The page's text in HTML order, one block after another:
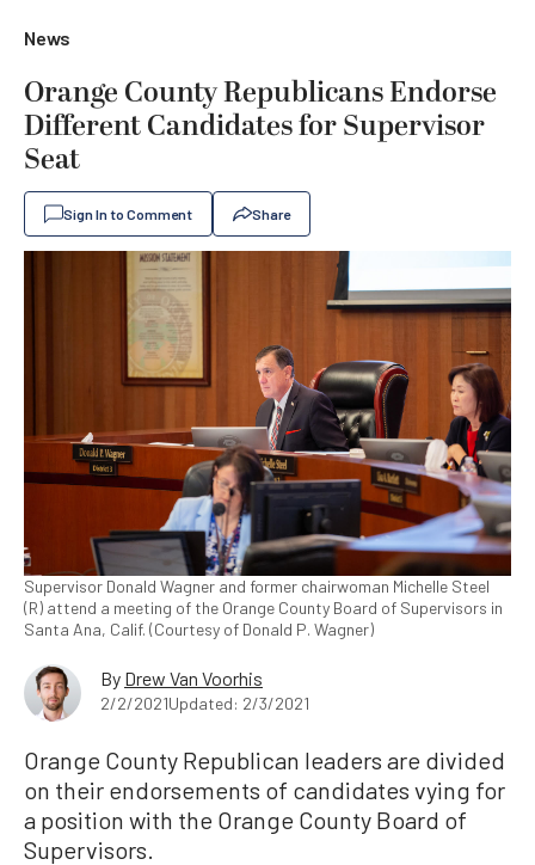
News
Orange County Republicans Endorse
Different Candidates for Supervisor
Seat
Sign In to Comment Share
Supervisor Donald Wagner and former chairwoman Michelle Steel
(R) attend a meeting of the Orange County Board of Supervisors in
Santa Ana, Calif. (Courtesy of Donald P. Wagner)
By Drew Van Voorhis
2/2/2021Updated: 2/3/2021
Orange County Republican leaders are divided
on their endorsements of candidates vying for
a position with the Orange County Board of
Supervisors.